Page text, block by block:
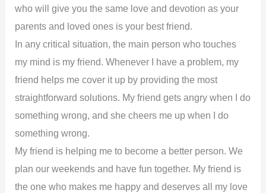
who will give you the same love and devotion as your
parents and loved ones is your best friend.
In any critical situation, the main person who touches
my mind is my friend. Whenever I have a problem, my
friend helps me cover it up by providing the most
straightforward solutions. My friend gets angry when I do
something wrong, and she cheers me up when I do
something wrong.
My friend is helping me to become a better person. We
plan our weekends and have fun together. My friend is
the one who makes me happy and deserves all my love